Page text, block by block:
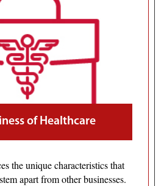
of Healthcare
the unique characteristics that
apart from other businesses.